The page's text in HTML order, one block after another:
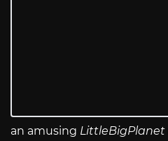
an amusing LittleBigPlanet